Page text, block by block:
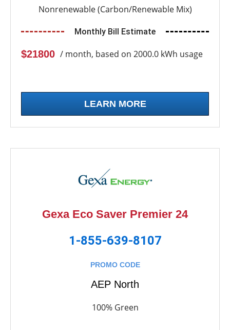
Nonrenewable (Carbon/Renewable Mix)
Monthly Bill Estimate
$21800 / month, based on 2000.0 kWh usage
LEARN MORE
Gexa Eco Saver Premier 24
1-855-639-8107
PROMO CODE
AEP North
100% Green